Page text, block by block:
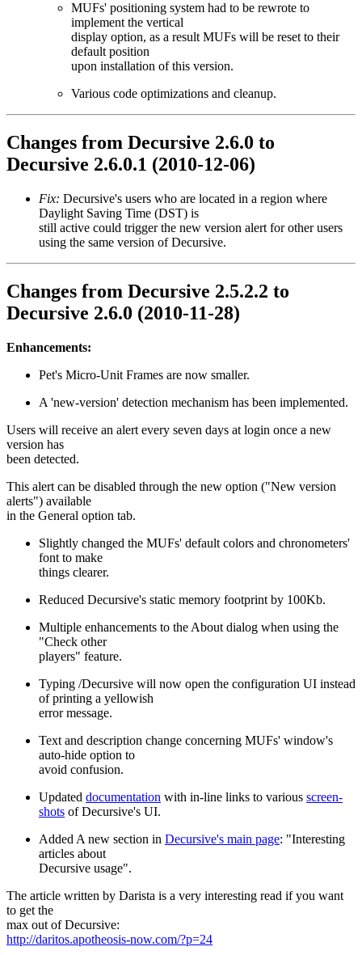
MUFs' positioning system had to be rewrote to
implement the vertical
display option, as a result MUFs will be reset to their
default position
upon installation of this version.
Various code optimizations and cleanup.
Changes from Decursive 2.6.0 to
Decursive 2.6.0.1 (2010-12-06)
Fix: Decursive's users who are located in a region where
Daylight Saving Time (DST) is
still active could trigger the new version alert for other users
using the same version of Decursive.
Changes from Decursive 2.5.2.2 to
Decursive 2.6.0 (2010-11-28)
Enhancements:
Pet's Micro-Unit Frames are now smaller.
A 'new-version' detection mechanism has been implemented.
Users will receive an alert every seven days at login once a new
version has
been detected.
This alert can be disabled through the new option ("New version
alerts") available
in the General option tab.
Slightly changed the MUFs' default colors and chronometers'
font to make
things clearer.
Reduced Decursive's static memory footprint by 100Kb.
Multiple enhancements to the About dialog when using the
"Check other
players" feature.
Typing /Decursive will now open the configuration UI instead
of printing a yellowish
error message.
Text and description change concerning MUFs' window's
auto-hide option to
avoid confusion.
Updated documentation with in-line links to various screen-
shots of Decursive's UI.
Added A new section in Decursive's main page: "Interesting
articles about
Decursive usage".
The article written by Darista is a very interesting read if you want
to get the
max out of Decursive:
http://daritos.apotheosis-now.com/?p=24